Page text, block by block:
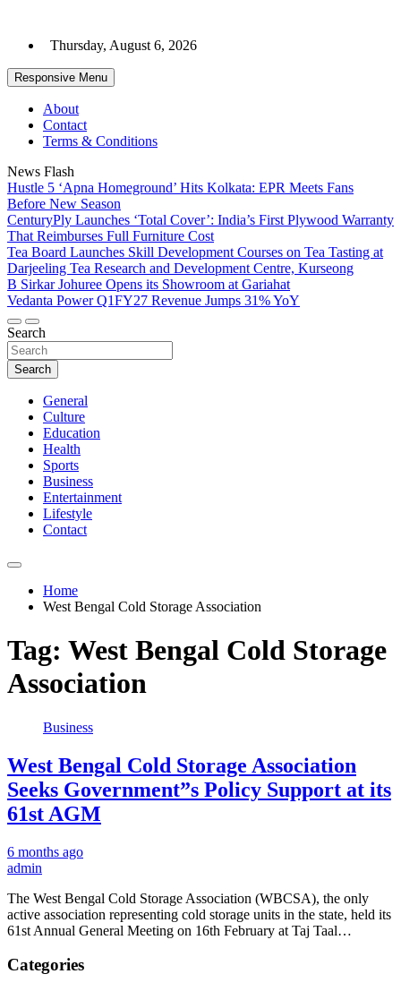
content
Thursday, August 6, 2026
Responsive Menu
About
Contact
Terms & Conditions
News Flash
Hustle 5 ‘Apna Homeground’ Hits Kolkata: EPR Meets Fans
Before New Season
CenturyPly Launches ‘Total Cover’: India’s First Plywood Warranty
That Reimburses Full Furniture Cost
Tea Board Launches Skill Development Courses on Tea Tasting at
Darjeeling Tea Research and Development Centre, Kurseong
B Sirkar Johuree Opens its Showroom at Gariahat
Vedanta Power Q1FY27 Revenue Jumps 31% YoY
Search
Search
General
Culture
Education
Health
Sports
Business
Entertainment
Lifestyle
Contact
Home
West Bengal Cold Storage Association
Tag: West Bengal Cold Storage
Association
Business
West Bengal Cold Storage Association
Seeks Government”s Policy Support at its
61st AGM
6 months ago
admin
The West Bengal Cold Storage Association (WBCSA), the only
active association representing cold storage units in the state, held its
61st Annual General Meeting on 16th February at Taj Taal…
Categories